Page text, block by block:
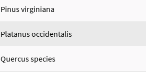
Pinus virginiana
Platanus occidentalis
Quercus species